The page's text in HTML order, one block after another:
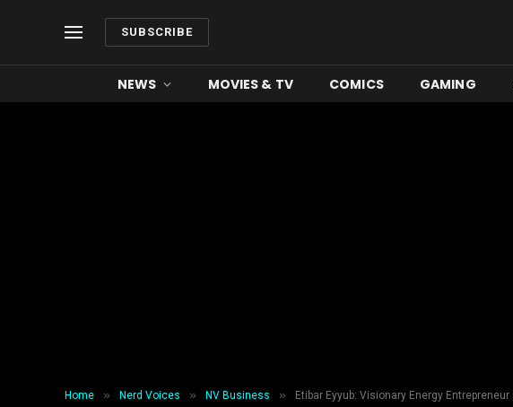
SUBSCRIBE
NEWS MOVIES & TV COMICS GAMING
Home » Nerd Voices » NV Business » Etibar Eyyub: Visionary Energy